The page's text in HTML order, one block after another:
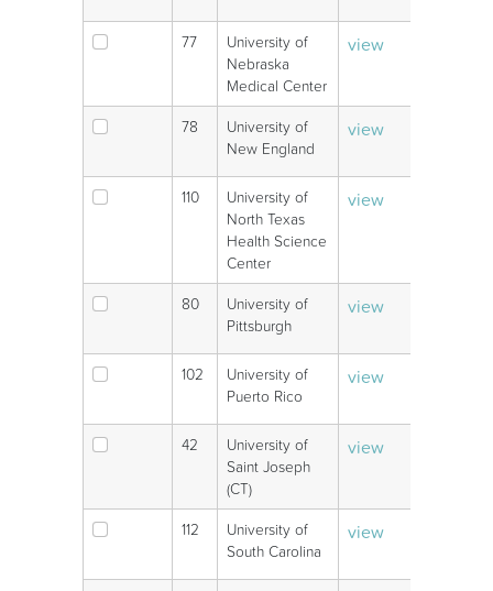
77
University of
Nebraska
Medical Center
view
78
University of
New England
view
110
University of
North Texas
Health Science
Center
view
80
University of
Pittsburgh
view
102
University of
Puerto Rico
view
42
University of
Saint Joseph
(CT)
view
112
University of
South Carolina
view